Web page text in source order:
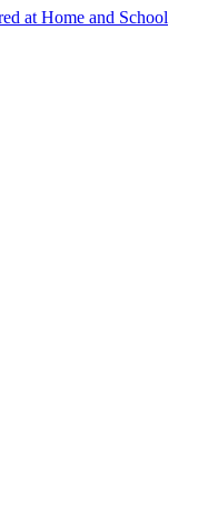
at Home and School